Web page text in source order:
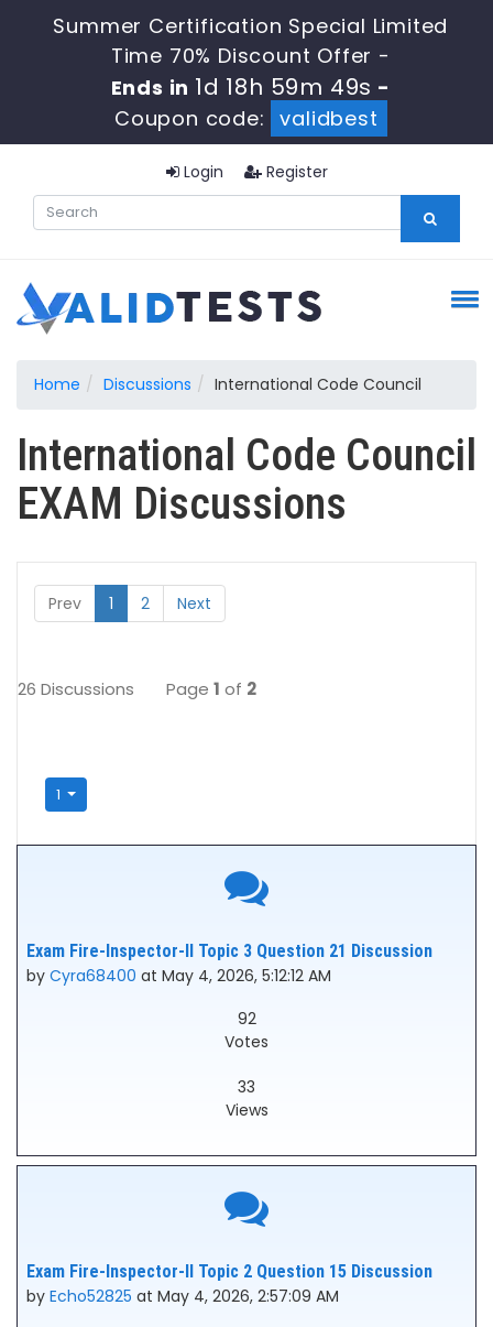
Summer Certification Special Limited
Time 70% Discount Offer -
Ends in 1d 18h 59m 48s -
Coupon code:
validbest
Login Register
Home Discussions International Code Council
International Code Council
EXAM Discussions
Prev 1 2 Next
26 Discussions Page 1 of 2
1
Exam Fire-Inspector-II Topic 3 Question 21 Discussion
by Cyra68400 at May 4, 2026, 5:12:12 AM
92
Votes
33
Views
Exam Fire-Inspector-II Topic 2 Question 15 Discussion
by Echo52825 at May 4, 2026, 2:57:09 AM